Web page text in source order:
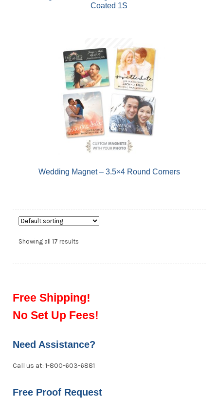
Coated 1S
Wedding Magnet – 3.5×4 Round Corners
Showing all 17 results
Free Shipping!
No Set Up Fees!
Need Assistance?
Call us at: 1-800-603-6881
Free Proof Request